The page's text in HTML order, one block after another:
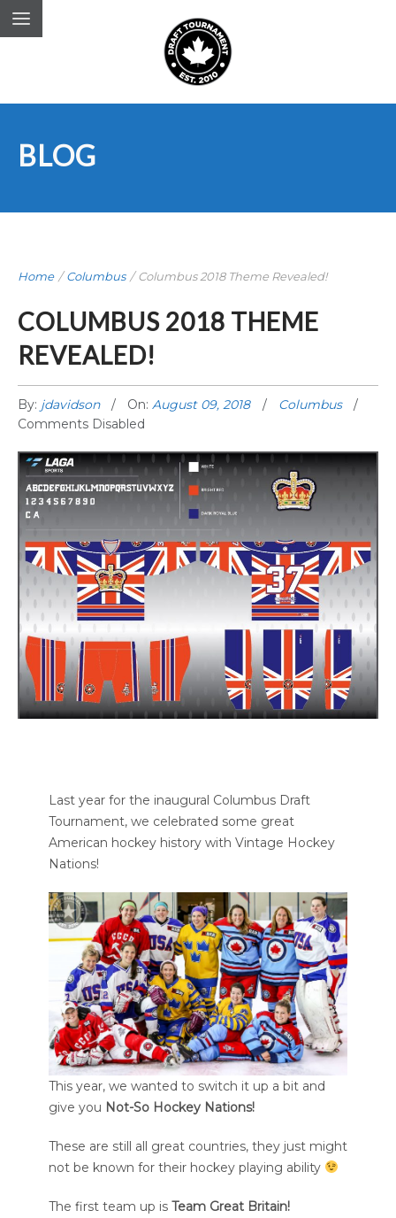
BLOG
Home /Columbus /Columbus 2018 Theme Revealed!
COLUMBUS 2018 THEME
REVEALED!
By: jdavidson On: August 09, 2018
Columbus
Comments Disabled
Last year for the inaugural Columbus Draft
Tournament, we celebrated some great
American hockey history with Vintage Hockey
Nations!
This year, we wanted to switch it up a bit and
give you Not-So Hockey Nations!
These are still all great countries, they just might
not be known for their hockey playing ability
The first team up is Team Great Britain!